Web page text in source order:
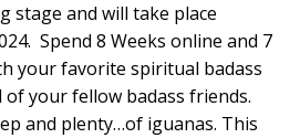
stage and will take place
Spend 8 Weeks online and 7
your favorite spiritual badass
your fellow badass friends.
and plenty…of iguanas. This